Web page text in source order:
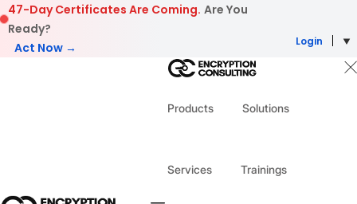
Skip to content
47-Day Certificates Are Coming. Are You
Ready?
Act Now →
Login
Products Solutions
Services Trainings